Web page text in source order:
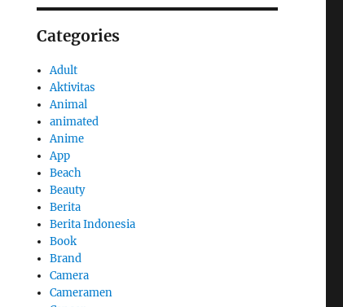
Categories
Adult
Aktivitas
Animal
animated
Anime
App
Beach
Beauty
Berita
Berita Indonesia
Book
Brand
Camera
Cameramen